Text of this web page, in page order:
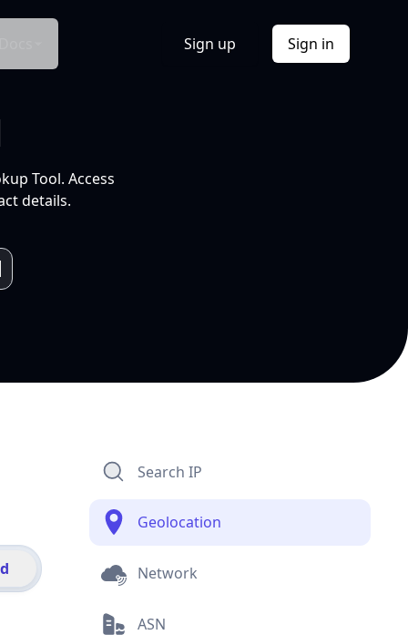
Sign up Sign in
Tool. Access
details.
Search IP
Geolocation
Network
ASN